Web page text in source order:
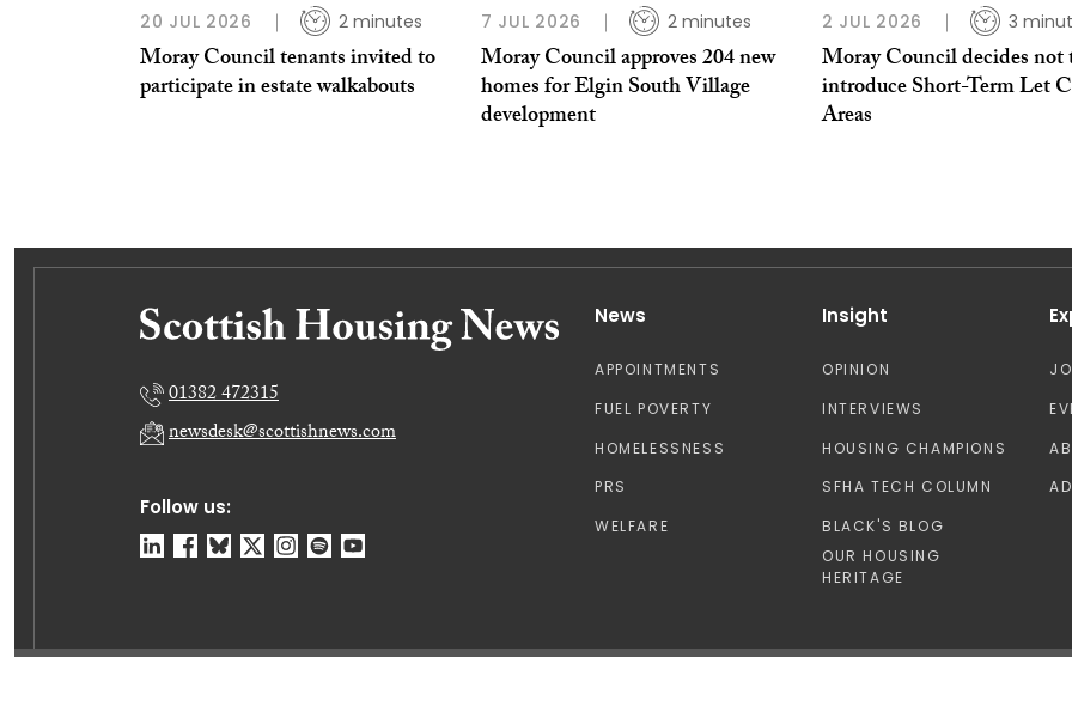
20 JUL 2026 2 minutes
Moray Council tenants invited to
participate in estate walkabouts
7 JUL 2026 2 minutes
Moray Council approves 204 new
homes for Elgin South Village
development
2 JUL 2026 3
Moray Council decides not
introduce Short-Term Let
Areas
Follow us:
01382 472315
newsdesk@scottishnews.com
News
APPOINTMENTS
FUEL POVERTY
HOMELESSNESS
PRS
WELFARE
Insight
OPINION
INTERVIEWS
HOUSING CHAMPIONS
SFHA TECH COLUMN
BLACK'S BLOG
OUR HOUSING
HERITAGE